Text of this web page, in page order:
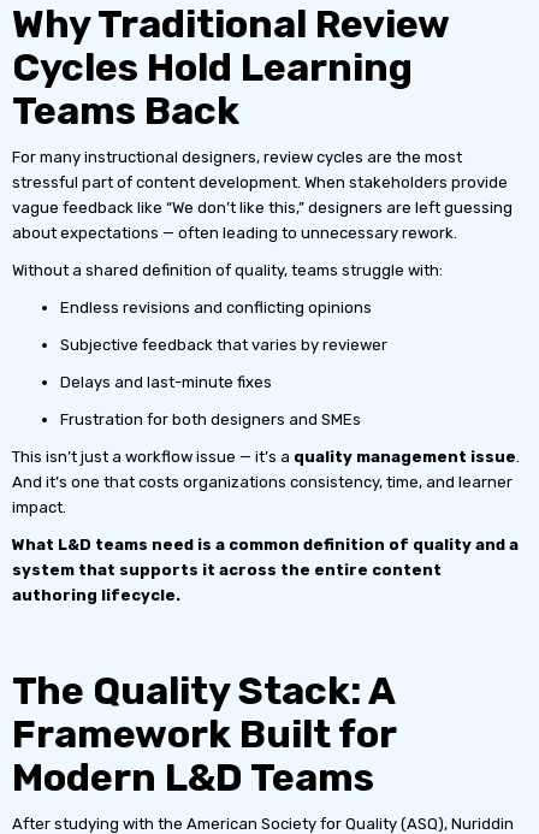
Why Traditional Review
Cycles Hold Learning
Teams Back
For many instructional designers, review cycles are the most
stressful part of content development. When stakeholders provide
vague feedback like “We don’t like this,” designers are left guessing
about expectations — often leading to unnecessary rework.
Without a shared definition of quality, teams struggle with:
Endless revisions and conflicting opinions
Subjective feedback that varies by reviewer
Delays and last-minute fixes
Frustration for both designers and SMEs
This isn’t just a workflow issue — it’s a quality management issue.
And it’s one that costs organizations consistency, time, and learner
impact.
What L&D teams need is a common definition of quality and a
system that supports it across the entire content
authoring lifecycle.
The Quality Stack: A
Framework Built for
Modern L&D Teams
After studying with the American Society for Quality (ASQ), Nuriddin